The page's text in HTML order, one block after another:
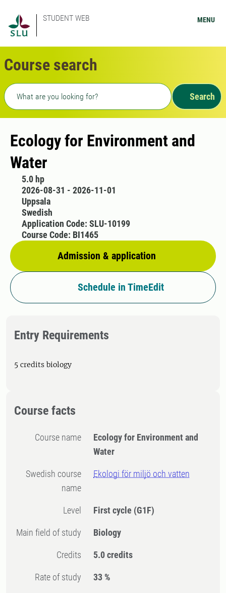
STUDENT WEB MENU
Course search
Freetext search
Search
Ecology for Environment and
Water
5.0 hp
2026-08-31 - 2026-11-01
Uppsala
Swedish
Admission & application
Application Code: SLU-10199
Course Code: BI1465
Schedule in TimeEdit
Entry Requirements
5 credits biology
Course facts
Course name
Ecology for Environment and
Water
Swedish course
name
Ekologi för miljö och vatten
Level First cycle (G1F)
Main field of study Biology
Credits 5.0 credits
Rate of study 33 %